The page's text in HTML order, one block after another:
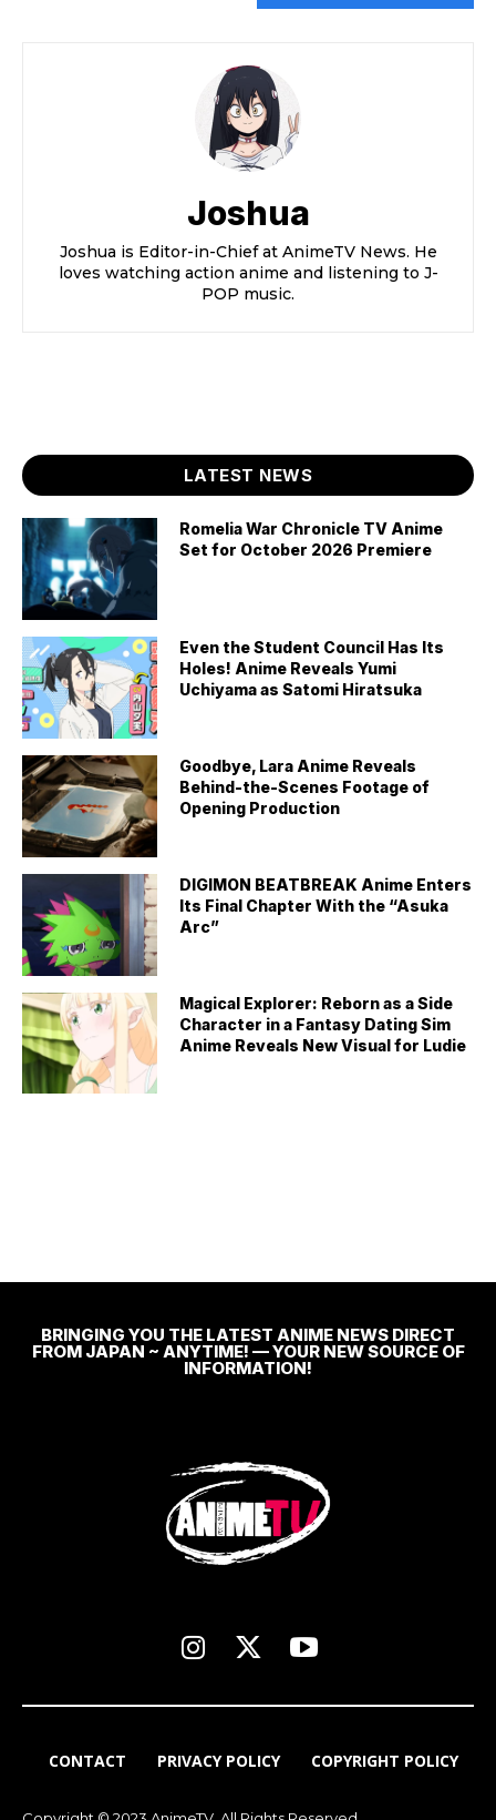
Joshua
Joshua is Editor-in-Chief at AnimeTV News. He
loves watching action anime and listening to J-
POP music.
LATEST NEWS
Romelia War Chronicle TV Anime
Set for October 2026 Premiere
Even the Student Council Has Its
Holes! Anime Reveals Yumi
Uchiyama as Satomi Hiratsuka
Goodbye, Lara Anime Reveals
Behind-the-Scenes Footage of
Opening Production
DIGIMON BEATBREAK Anime Enters
Its Final Chapter With the “Asuka
Arc”
Magical Explorer: Reborn as a Side
Character in a Fantasy Dating Sim
Anime Reveals New Visual for Ludie
BRINGING YOU THE LATEST ANIME NEWS DIRECT
FROM JAPAN ~ ANYTIME! — YOUR NEW SOURCE OF
INFORMATION!
CONTACT PRIVACY POLICY COPYRIGHT POLICY